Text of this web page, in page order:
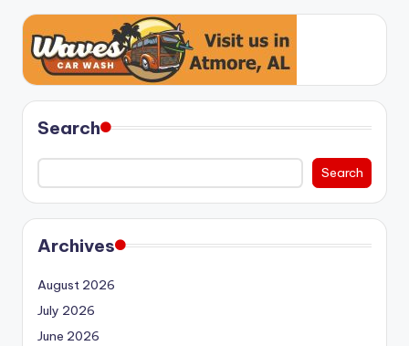
Search
Search
Archives
August 2026
July 2026
June 2026